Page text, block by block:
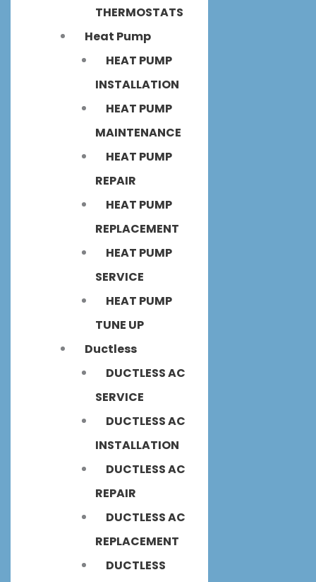
THERMOSTATS
Heat Pump
HEAT PUMP
INSTALLATION
HEAT PUMP
MAINTENANCE
HEAT PUMP
REPAIR
HEAT PUMP
REPLACEMENT
HEAT PUMP
SERVICE
HEAT PUMP
TUNE UP
Ductless
DUCTLESS AC
SERVICE
DUCTLESS AC
INSTALLATION
DUCTLESS AC
REPAIR
DUCTLESS AC
REPLACEMENT
DUCTLESS